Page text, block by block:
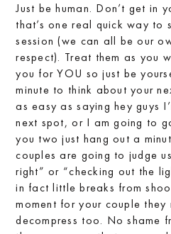
Just be human. Don’t get in
that’s one real quick way
session (we can all be our
respect). Treat them as you
you for YOU so just be
minute to think about your
as easy as saying hey guys
next spot, or I am going to
you two just hang out a
couples are going to judge
right” or “checking out the
in fact little breaks from
moment for your couple
decompress too. No shame